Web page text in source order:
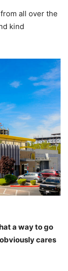
all over the
kind
a way to go
cares